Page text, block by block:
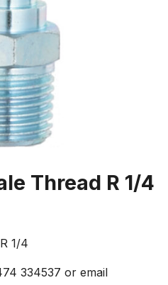
Thread R 1/4
1/4
334537 or email